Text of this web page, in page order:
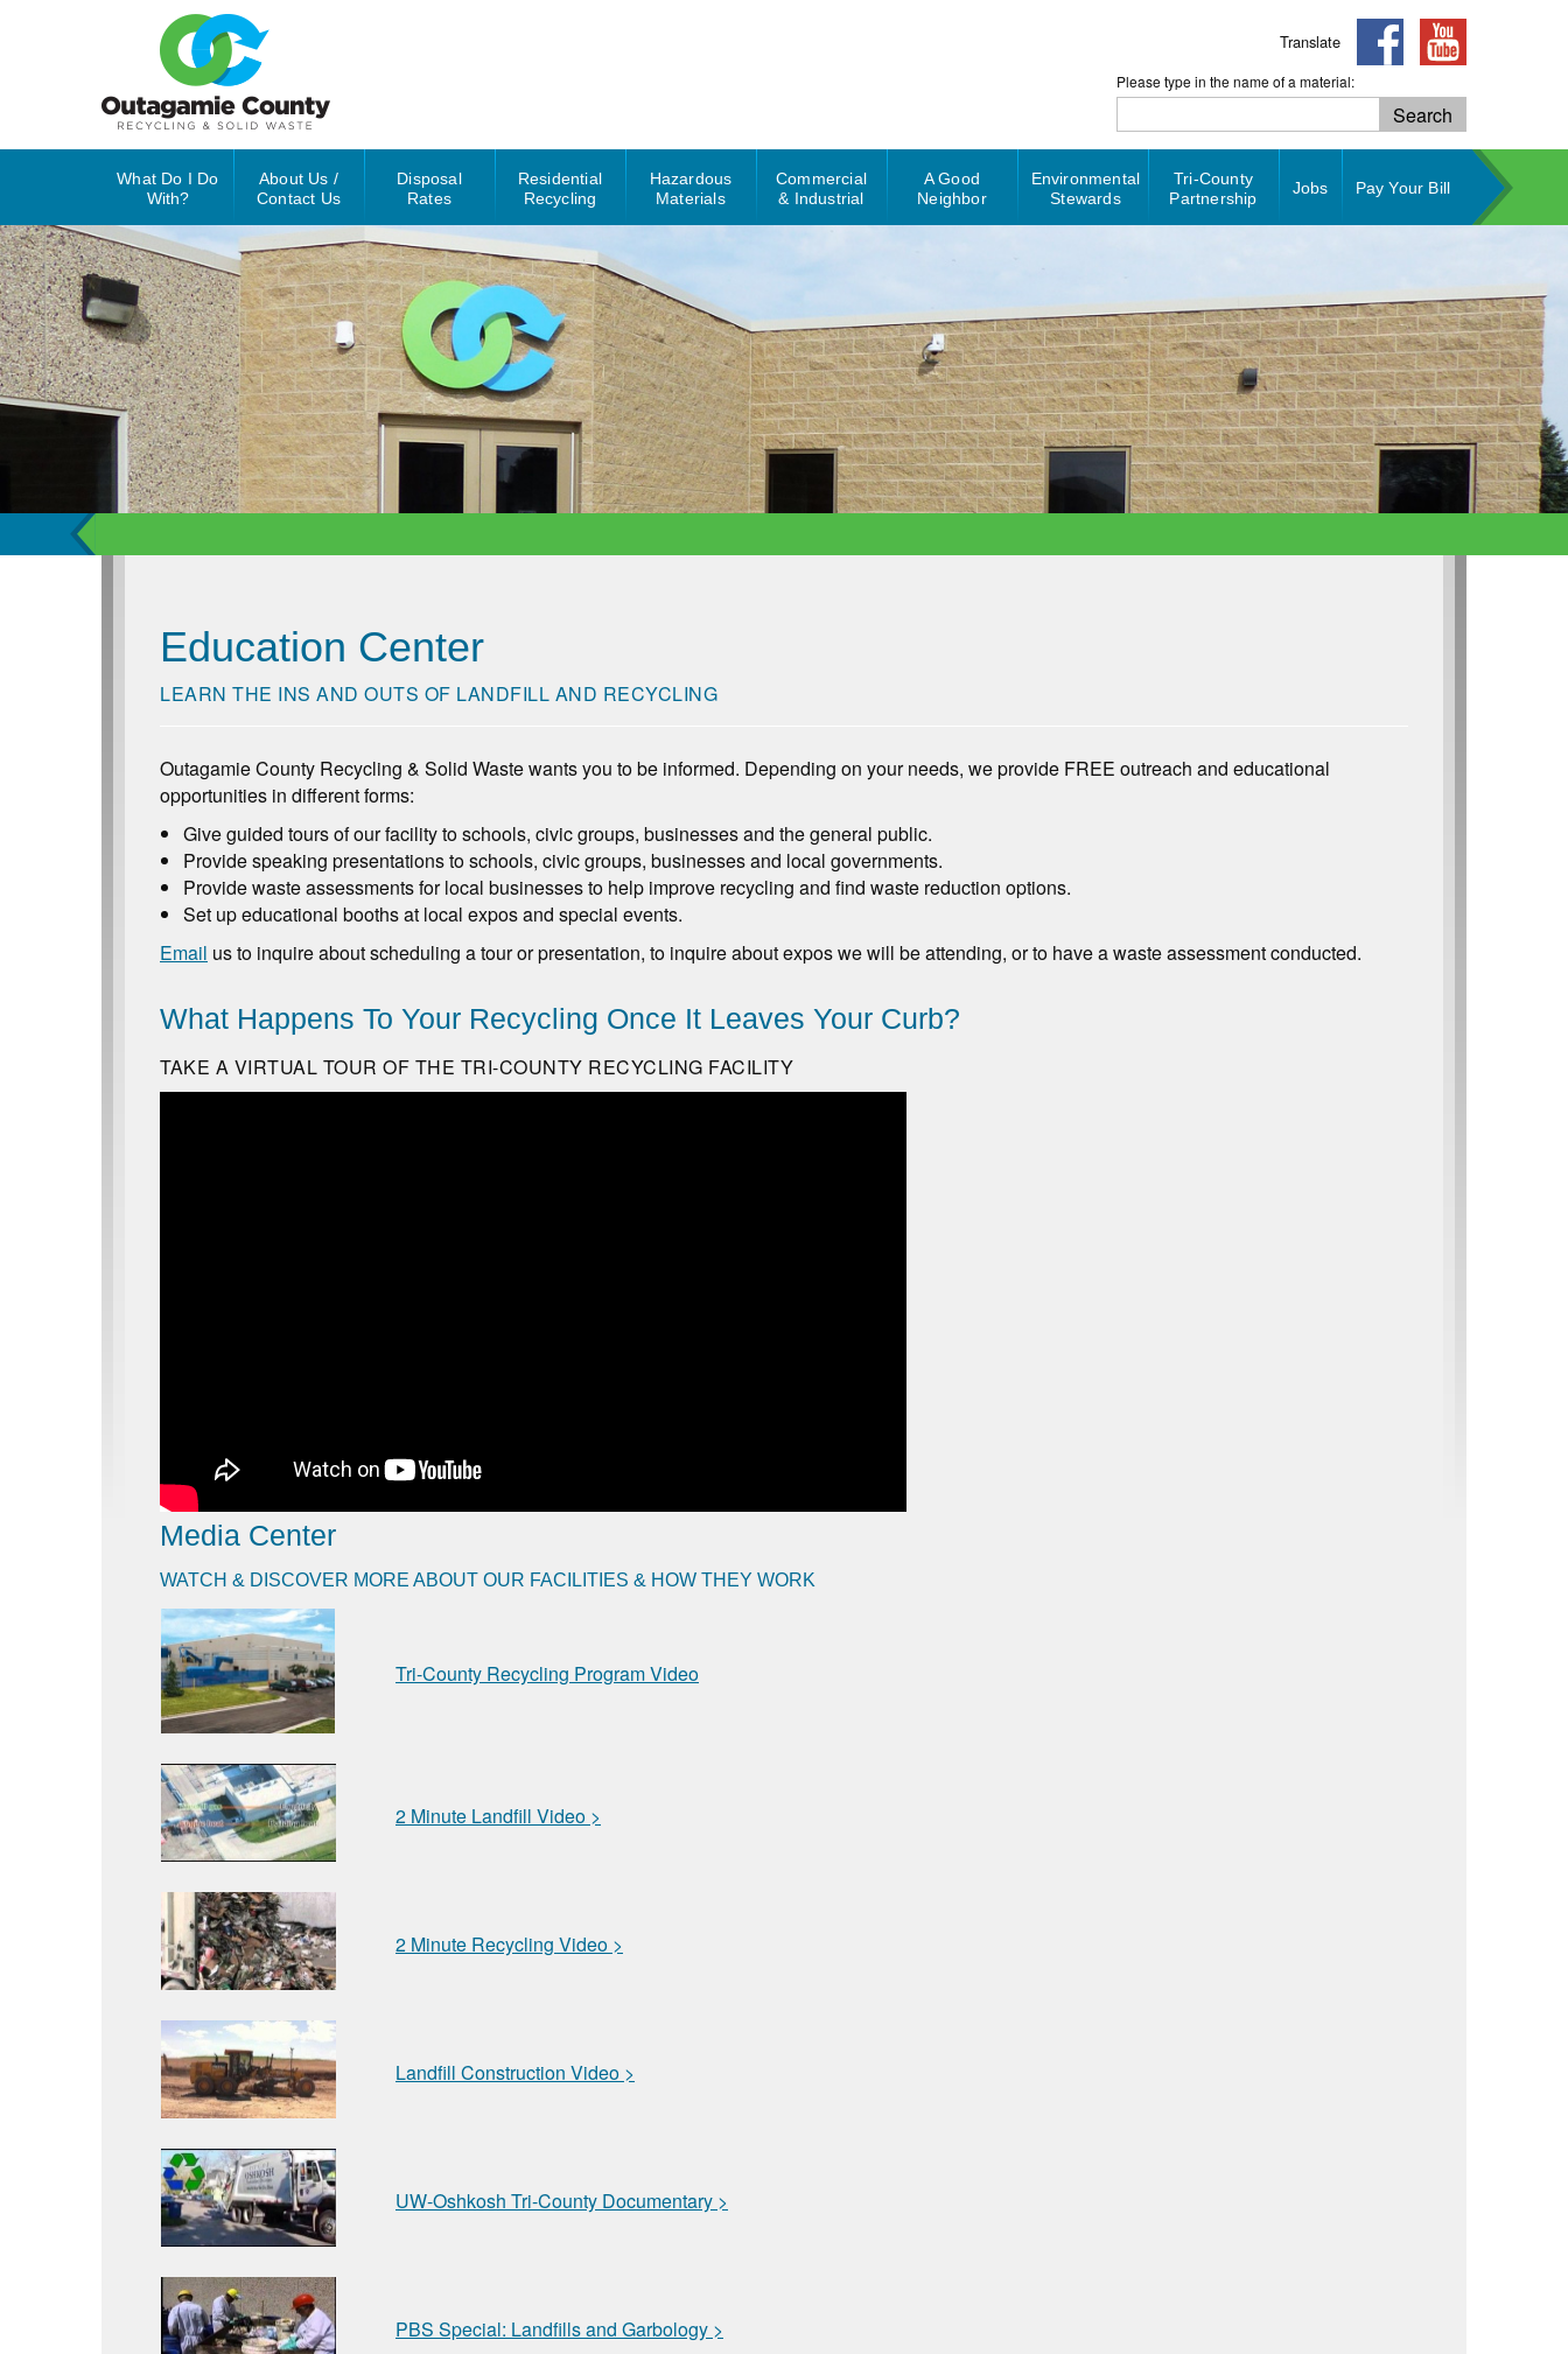
Translate
Please type in the name of a material:
Search
What Do I Do
With?
About Us /
Contact Us
Disposal
Rates
Residential
Recycling
Hazardous
Materials
Commercial
& Industrial
A Good
Neighbor
Environmental
Stewards
Tri-County
Partnership
Jobs Pay Your Bill
Education Center
LEARN THE INS AND OUTS OF LANDFILL AND RECYCLING
Outagamie County Recycling & Solid Waste wants you to be informed. Depending on your needs, we provide FREE outreach and educational
opportunities in different forms:
Give guided tours of our facility to schools, civic groups, businesses and the general public.
Provide speaking presentations to schools, civic groups, businesses and local governments.
Provide waste assessments for local businesses to help improve recycling and find waste reduction options.
Set up educational booths at local expos and special events.
Email us to inquire about scheduling a tour or presentation, to inquire about expos we will be attending, or to have a waste assessment conducted.
What Happens To Your Recycling Once It Leaves Your Curb?
TAKE A VIRTUAL TOUR OF THE TRI-COUNTY RECYCLING FACILITY
Media Center
WATCH & DISCOVER MORE ABOUT OUR FACILITIES & HOW THEY WORK
Tri-County Recycling Program Video
2 Minute Landfill Video >
2 Minute Recycling Video >
Landfill Construction Video >
UW-Oshkosh Tri-County Documentary >
PBS Special: Landfills and Garbology >